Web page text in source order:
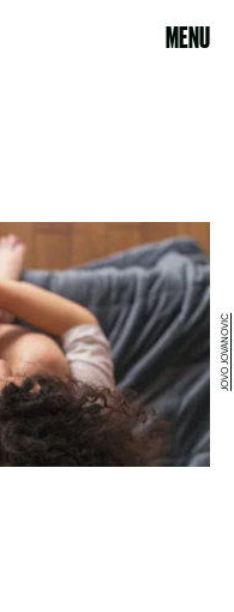
MENU
JOVO JOVANOVIC